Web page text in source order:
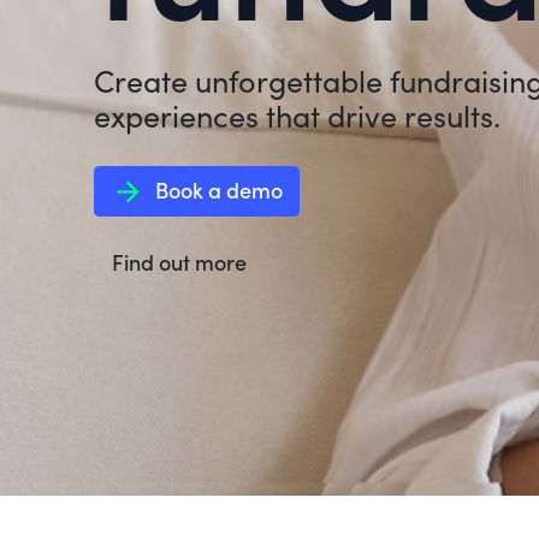
Create unforgettable
experiences that drive results.
arrow_forward Book a demo
Find out more